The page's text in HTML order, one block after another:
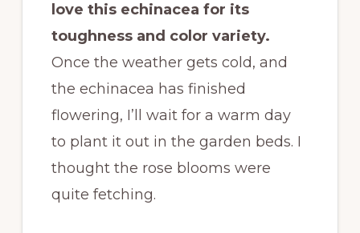
love this echinacea for its
toughness and color variety.
Once the weather gets cold, and
the echinacea has finished
flowering, I’ll wait for a warm day
to plant it out in the garden beds. I
thought the rose blooms were
quite fetching.